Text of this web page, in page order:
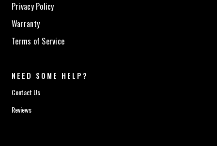
Privacy Policy
Warranty
Terms of Service
NEED SOME HELP?
Contact Us
Reviews